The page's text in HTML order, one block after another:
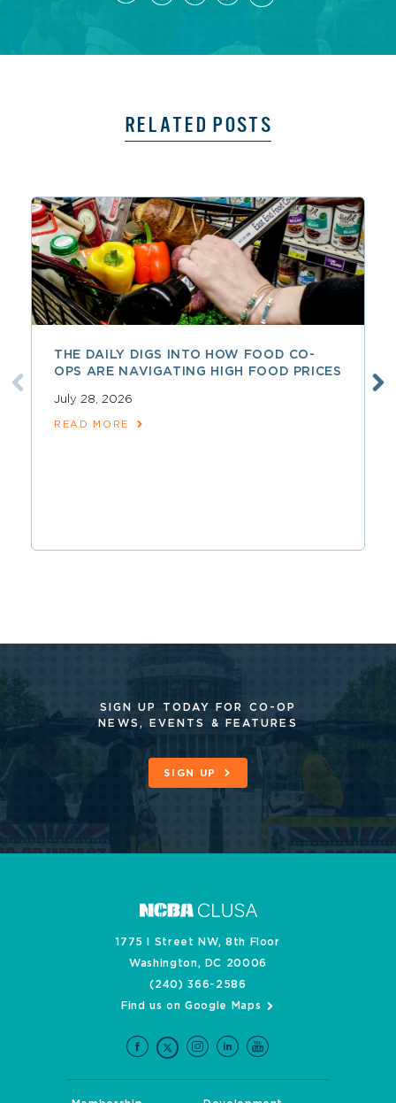
RELATED POSTS
THE DAILY DIGS INTO HOW FOOD CO-
OPS ARE NAVIGATING HIGH FOOD PRICES
July 28, 2026
READ MORE
SIGN UP TODAY FOR CO-OP
NEWS, EVENTS & FEATURES
SIGN UP
1775 I Street NW, 8th Floor
Washington, DC 20006
(240) 366-2586
Find us on Google Maps